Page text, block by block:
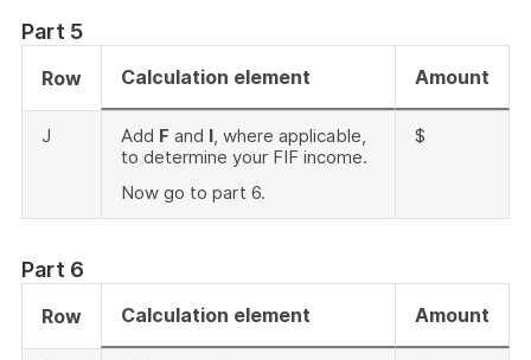
Part 5
Row Calculation element Amount
J Add F and I, where applicable,
to determine your FIF income.
Now go to part 6.
$
Part 6
Row Calculation element Amount